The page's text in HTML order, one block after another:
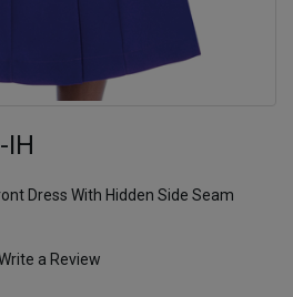
IH
Dress With Hidden Side Seam
a Review